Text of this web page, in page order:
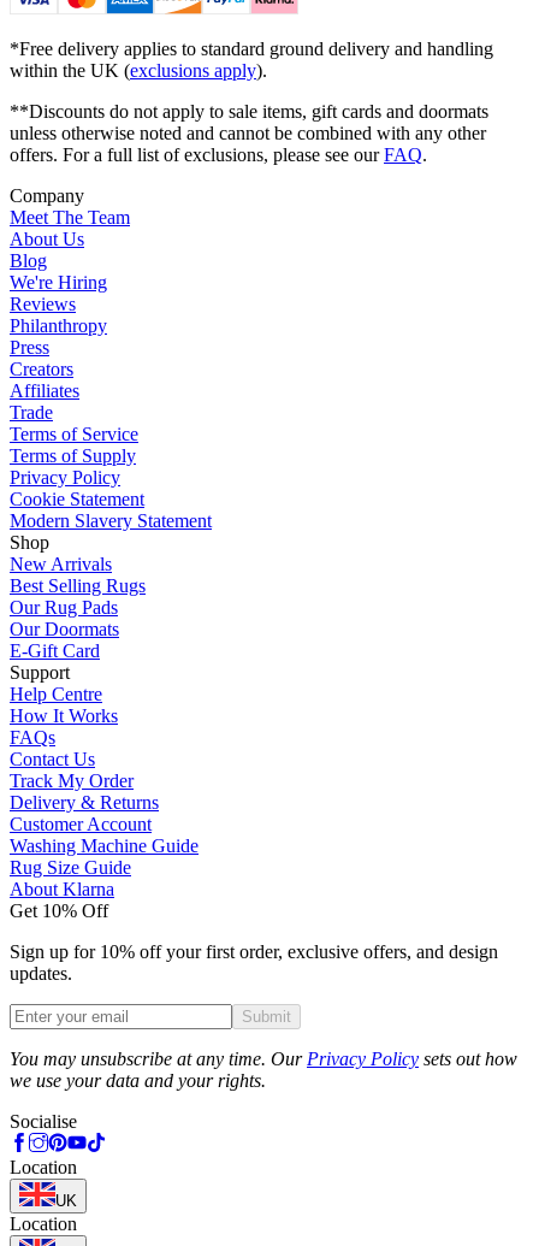
*Free delivery applies to standard ground delivery and handling
within the UK (exclusions apply).
**Discounts do not apply to sale items, gift cards and doormats
unless otherwise noted and cannot be combined with any other
offers. For a full list of exclusions, please see ourFAQ.
Company
Meet The Team
About Us
Blog
We're Hiring
Reviews
Philanthropy
Press
Creators
Affiliates
Trade
Terms of Service
Terms of Supply
Privacy Policy
Cookie Statement
Modern Slavery Statement
Shop
New Arrivals
Best Selling Rugs
Our Rug Pads
Our Doormats
E-Gift Card
Support
Help Centre
How It Works
FAQs
Contact Us
Track My Order
Delivery & Returns
Customer Account
Washing Machine Guide
Rug Size Guide
About Klarna
Get 10% Off
Sign up for 10% off your first order, exclusive offers, and design
updates.
Submit
You may unsubscribe at any time. Our Privacy Policy sets out how
we use your data and your rights.
Socialise
Location
UK
Location